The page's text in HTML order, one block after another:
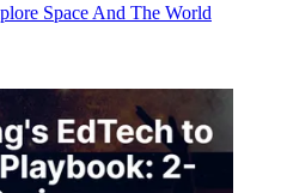
Space And The World